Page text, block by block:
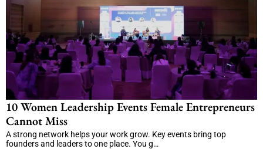
10 Women Leadership Events Female Entrepreneurs
Cannot Miss
A strong network helps your work grow. Key events bring top
founders and leaders to one place. You g…